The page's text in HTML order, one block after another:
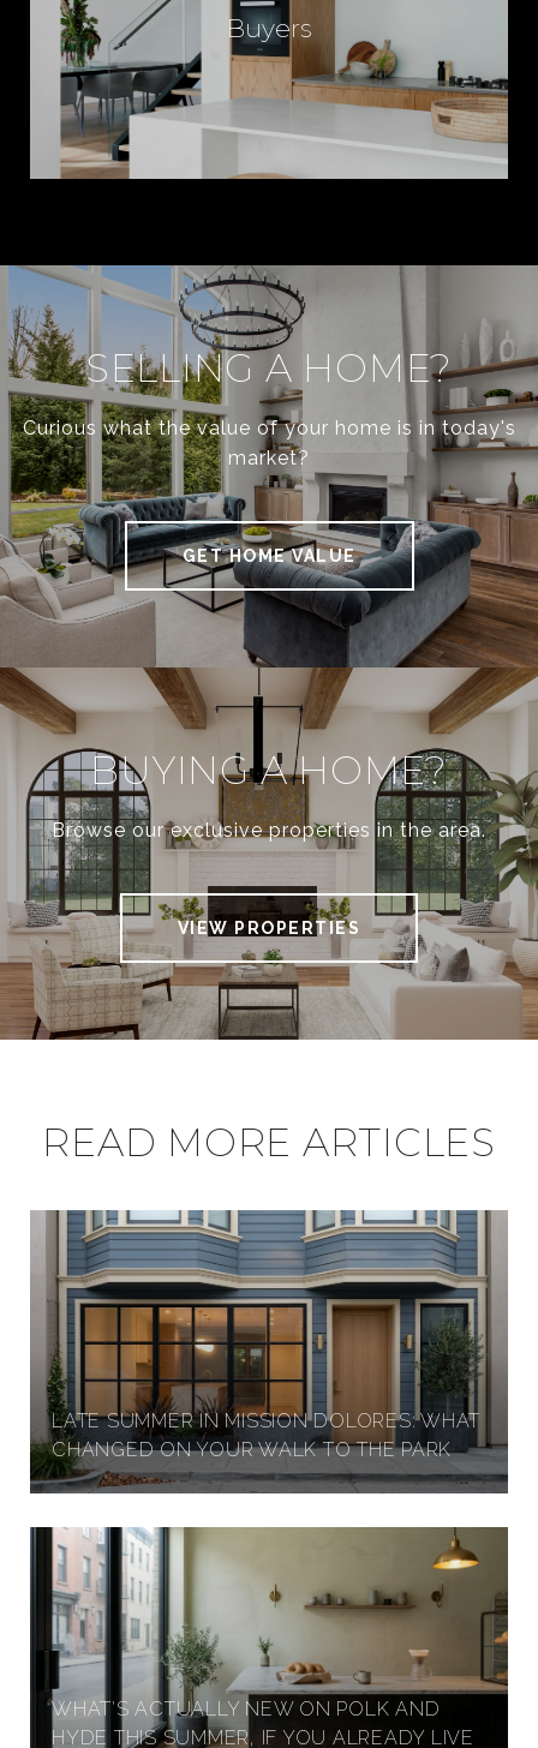
Buyers
SELLING A HOME?
Curious what the value of your home is in today's
market?
GET HOME VALUE
BUYING A HOME?
Browse our exclusive properties in the area.
VIEW PROPERTIES
READ MORE ARTICLES
LATE SUMMER IN MISSION DOLORES: WHAT
CHANGED ON YOUR WALK TO THE PARK
WHAT'S ACTUALLY NEW ON POLK AND
HYDE THIS SUMMER, IF YOU ALREADY LIVE